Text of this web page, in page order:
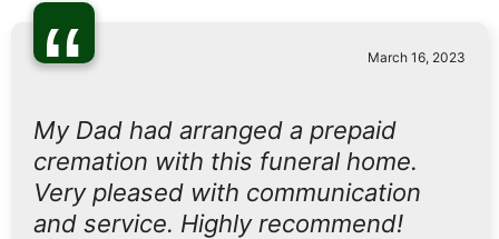
“ March 16, 2023
My Dad had arranged a prepaid
cremation with this funeral home.
Very pleased with communication
and service. Highly recommend!